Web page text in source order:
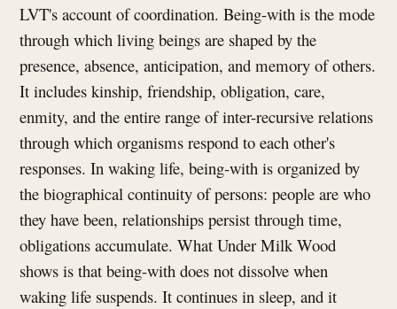
LVT's account of coordination. Being-with is the mode
through which living beings are shaped by the
presence, absence, anticipation, and memory of others.
It includes kinship, friendship, obligation, care,
enmity, and the entire range of inter-recursive relations
through which organisms respond to each other's
responses. In waking life, being-with is organized by
the biographical continuity of persons: people are who
they have been, relationships persist through time,
obligations accumulate. What Under Milk Wood
shows is that being-with does not dissolve when
waking life suspends. It continues in sleep, and it